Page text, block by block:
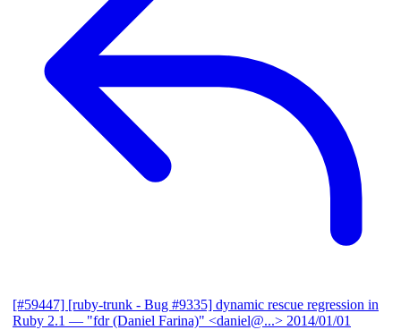
[#59447] [ruby-trunk - Bug #9335] dynamic rescue regression in
Ruby 2.1 — "fdr (Daniel Farina)" <daniel@...> 2014/01/01